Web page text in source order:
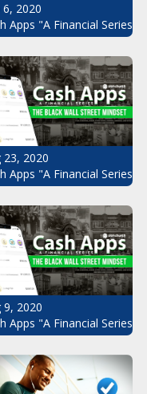
Wall Street Mindset
6, 2020
Apps "A Financial
Wall Street Mindset
23, 2020
Apps "A Financial
Wall Street Mindset
9, 2020
Apps "A Financial